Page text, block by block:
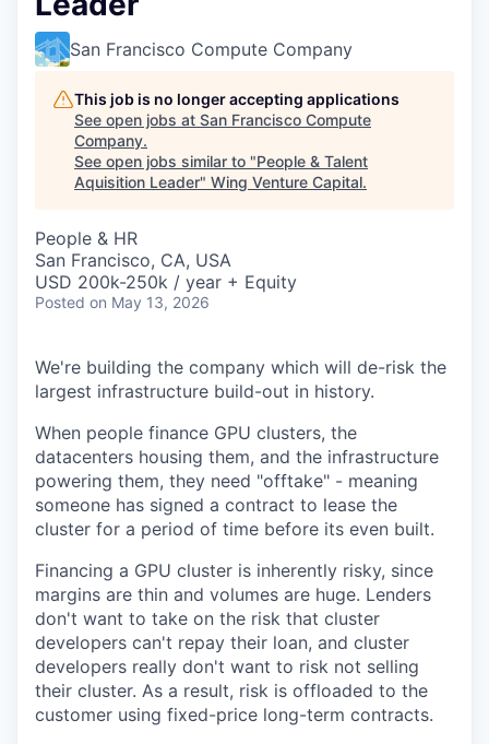
San Francisco Compute Company
This job is no longer accepting applications
See open jobs at San Francisco Compute
Company.
See open jobs similar to "People & Talent
Aquisition Leader" Wing Venture Capital.
People & HR
San Francisco, CA, USA
USD 200k-250k / year + Equity
Posted on May 13, 2026
We're building the company which will de-risk the
largest infrastructure build-out in history.
When people finance GPU clusters, the
datacenters housing them, and the infrastructure
powering them, they need "offtake" - meaning
someone has signed a contract to lease the
cluster for a period of time before its even built.
Financing a GPU cluster is inherently risky, since
margins are thin and volumes are huge. Lenders
don't want to take on the risk that cluster
developers can't repay their loan, and cluster
developers really don't want to risk not selling
their cluster. As a result, risk is offloaded to the
customer using fixed-price long-term contracts.